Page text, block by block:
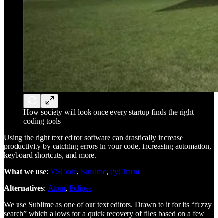
How society will look once every startup finds the right
coding tools
Using the right text editor software can drastically increase
productivity by catching errors in your code, increasing automation,
keyboard shortcuts, and more.
What we use: VSCode, Sublime, PyCharm
Alternatives: Atom, Eclipse
We use Sublime as one of our text editors. Drawn to it for its “fuzzy
search” which allows for a quick recovery of files based on a few